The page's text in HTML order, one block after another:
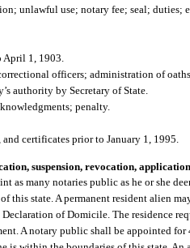
unlawful use; notary fee; seal;
April 1, 1903.
officers; administration of
authority by Secretary of State.
penalty.
certificates prior to January 1, 1995.
suspension, revocation,
as many notaries public as he or she
this state. A permanent resident alien
of Domicile. The residence
A notary public shall be appointed for